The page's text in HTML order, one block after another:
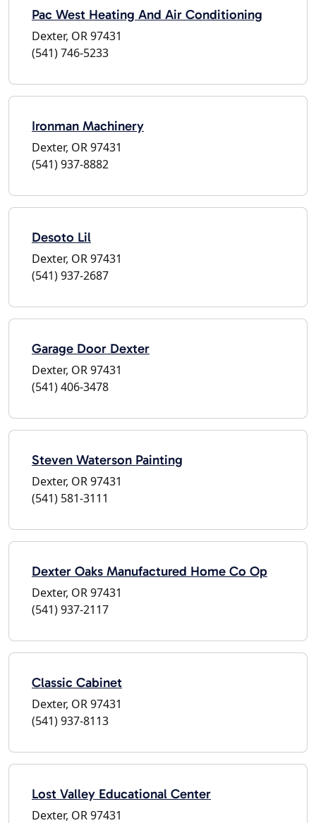
Pac West Heating And Air Conditioning
Dexter, OR 97431
(541) 746-5233
Ironman Machinery
Dexter, OR 97431
(541) 937-8882
Desoto Lil
Dexter, OR 97431
(541) 937-2687
Garage Door Dexter
Dexter, OR 97431
(541) 406-3478
Steven Waterson Painting
Dexter, OR 97431
(541) 581-3111
Dexter Oaks Manufactured Home Co Op
Dexter, OR 97431
(541) 937-2117
Classic Cabinet
Dexter, OR 97431
(541) 937-8113
Lost Valley Educational Center
Dexter, OR 97431